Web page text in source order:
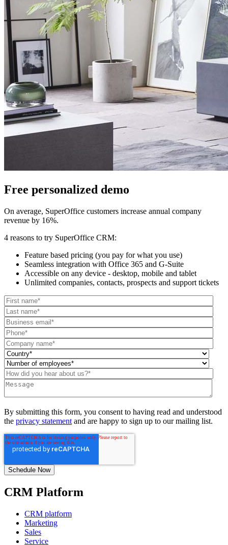
Free personalized demo
On average, SuperOffice customers increase annual company
revenue by 16%.
4 reasons to try SuperOffice CRM:
Feature based pricing (you pay for what you use)
Seamless integration with Office 365 and G-Suite
Accessible on any device - desktop, mobile and tablet
Unlimited companies, contacts, prospects and support tickets
By submitting this form, you consent to having read and understood
the privacy statement and are happy to sign up to our mailing list.
CRM Platform
CRM platform
Marketing
Sales
Service